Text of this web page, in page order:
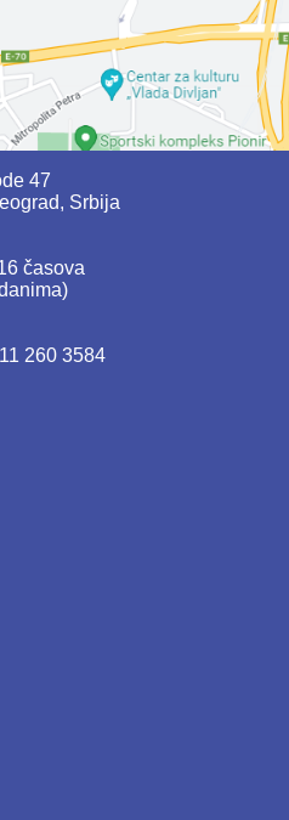
47
Srbija
časova
260 3584
on Facebook